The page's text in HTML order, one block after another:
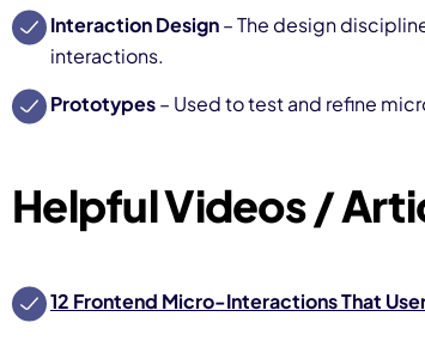
Interaction Design– The design
interactions.
Prototypes– Used to test and refine
Helpful Videos /
12 Frontend Micro-Interactions That